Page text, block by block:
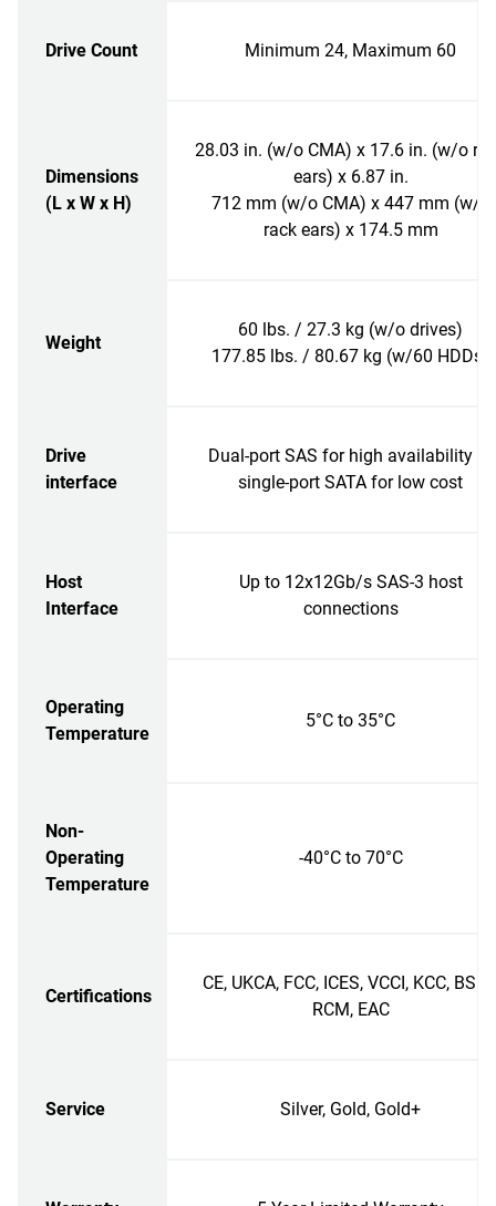
Drive Count Minimum 24, Maximum 60
Dimensions
(L x W x H)
28.03 in. (w/o CMA) x 17.6 in. (w/o
ears) x 6.87 in.
712 mm (w/o CMA) x 447 mm (w/o
rack ears) x 174.5 mm
Weight
60 lbs. / 27.3 kg (w/o drives)
177.85 lbs. / 80.67 kg (w/60 HDDs)
Drive
interface
Dual-port SAS for high availability or
single-port SATA for low cost
Host
Interface
Up to 12x12Gb/s SAS-3 host
connections
Operating
Temperature
5°C to 35°C
Non-
Operating
Temperature
-40°C to 70°C
Certifications
CE, UKCA, FCC, ICES, VCCI, KCC,
RCM, EAC
Service Silver, Gold, Gold+